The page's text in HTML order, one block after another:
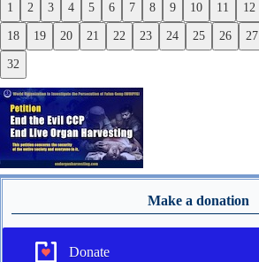
1 2 3 4 5 6 7 8 9 10 11 12
18 19 20 21 22 23 24 25 26 27
32
Previous
Next
Make a donation
Donate